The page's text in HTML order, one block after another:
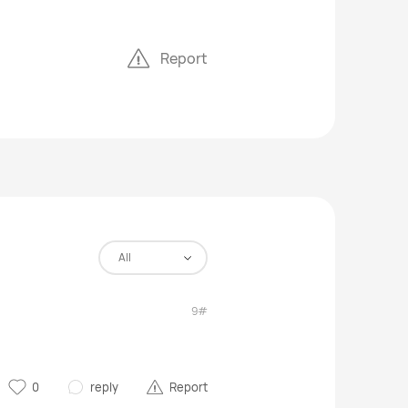
Report
All
9#
0 reply Report